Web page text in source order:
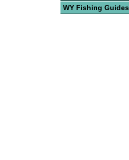
WY Fishing Guides